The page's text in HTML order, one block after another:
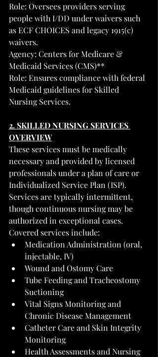
Role: Oversees providers serving
people with I/DD under waivers such
as ECF CHOICES and legacy 1915(c)
waivers.
Agency: Centers for Medicare &
Medicaid Services (CMS)**
Role: Ensures compliance with federal
Medicaid guidelines for Skilled
Nursing Services.
2. SKILLED NURSING SERVICES
OVERVIEW
These services must be medically
necessary and provided by licensed
professionals under a plan of care or
Individualized Service Plan (ISP).
Services are typically intermittent,
though continuous nursing may be
authorized in exceptional cases.
Covered services include:
Medication Administration (oral,
injectable, IV)
Wound and Ostomy Care
Tube Feeding and Tracheostomy
Suctioning
Vital Signs Monitoring and
Chronic Disease Management
Catheter Care and Skin Integrity
Monitoring
Health Assessments and Nursing